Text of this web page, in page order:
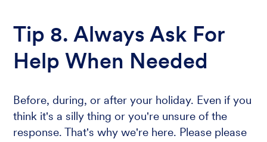
Tip 8. Always Ask For
Help When Needed
Before, during, or after your holiday. Even if you
think it's a silly thing or you're unsure of the
response. That's why we're here. Please please